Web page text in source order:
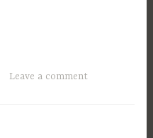
Leave a comment